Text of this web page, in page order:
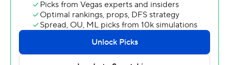
Sandage scored seven points in the first half and Illinois
State went into halftime trailing 34-33. Burford's 16-
point second half helped Illinois State close out the six-
point victory.